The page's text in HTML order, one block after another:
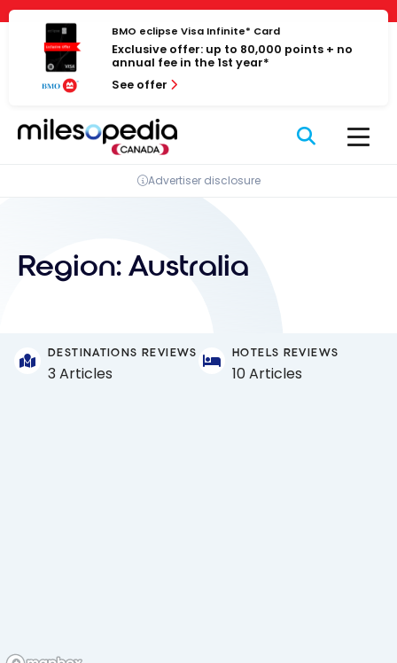
Cookies management panel
Skip
content
BMO eclipse Visa Infinite* Card
Exclusive offer: up to 80,000 points + no
annual fee in the 1st year*
See offer
Advertiser disclosure
Region: Australia
DESTINATIONS REVIEWS
3 Articles
HOTELS REVIEWS
10 Articles